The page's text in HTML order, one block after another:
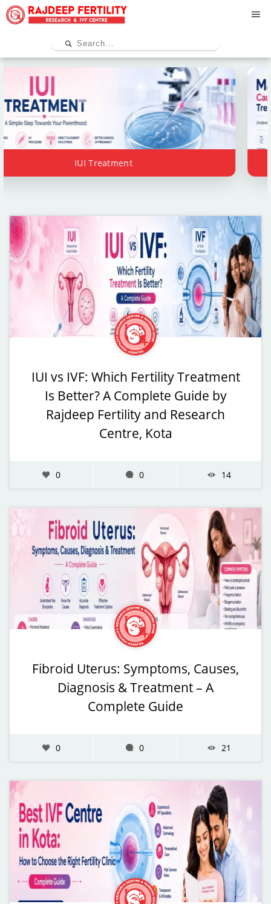
IUI Treatment
IUI vs IVF: Which Fertility Treatment
Is Better? A Complete Guide by
Rajdeep Fertility and Research
Centre, Kota
0 0 14
Fibroid Uterus: Symptoms, Causes,
Diagnosis & Treatment – A
Complete Guide
0 0 21